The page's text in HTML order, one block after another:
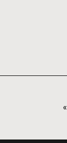
«